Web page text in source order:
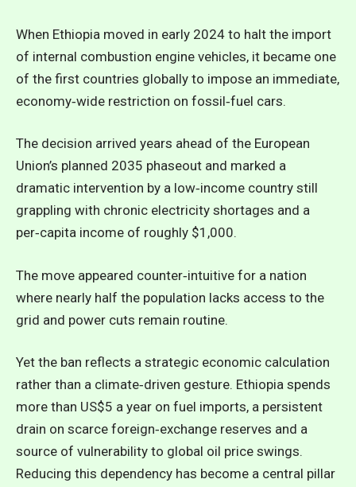
When Ethiopia moved in early 2024 to halt the import
of internal combustion engine vehicles, it became one
of the first countries globally to impose an immediate,
economy‑wide restriction on fossil‑fuel cars.
The decision arrived years ahead of the European
Union’s planned 2035 phaseout and marked a
dramatic intervention by a low‑income country still
grappling with chronic electricity shortages and a
per‑capita income of roughly $1,000.
The move appeared counter‑intuitive for a nation
where nearly half the population lacks access to the
grid and power cuts remain routine.
Yet the ban reflects a strategic economic calculation
rather than a climate‑driven gesture. Ethiopia spends
more than US$5 a year on fuel imports, a persistent
drain on scarce foreign‑exchange reserves and a
source of vulnerability to global oil price swings.
Reducing this dependency has become a central pillar